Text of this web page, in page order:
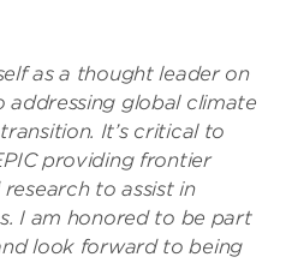
as a thought leader on
addressing global climate
It’s critical to
providing frontier
to assist in
I am honored to be part
look forward to being